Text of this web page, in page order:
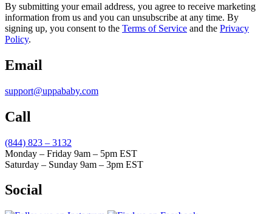
By submitting your email address, you agree to receive marketing
information from us and you can unsubscribe at any time. By
signing up, you consent to the Terms of Service and the Privacy
Policy.
Email
support@uppababy.com
Call
(844) 823 – 3132
Monday – Friday 9am – 5pm EST
Saturday – Sunday 9am – 3pm EST
Social